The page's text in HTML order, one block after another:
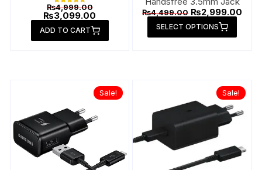
Type-C
Rated
5.00
out of 5
₨4,999.00Original
price
was:
₨4,999.00.
₨3,099.00
price
is:
₨3,099.00.
ADD TO CART
₨4,499.00 Original
price
was:
₨4,499.00.
₨2,999.00
SELECT OPTIONS
The
Sale! Sale!